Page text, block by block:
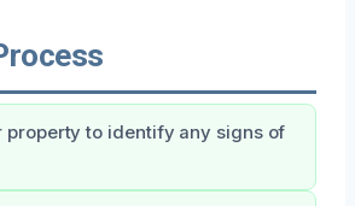
property to identify any signs of